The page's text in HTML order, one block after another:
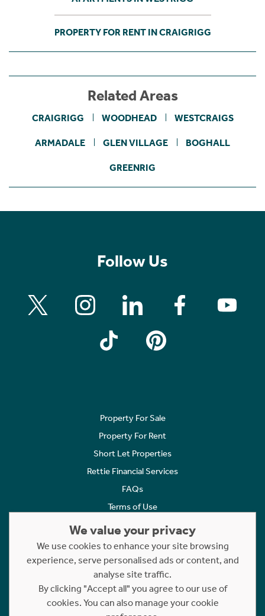
PROPERTY FOR RENT IN CRAIGRIGG
Related Areas
CRAIGRIGG WOODHEAD WESTCRAIGS
ARMADALE GLEN VILLAGE BOGHALL
GREENRIG
Follow Us
Property For Sale
Property For Rent
Short Let Properties
Rettie Financial Services
FAQs
Terms of Use
Cookies Policy
Complaints
Statement to Respectful Interactions
Copyright © 2023 - 2026 Rettie. All rights reserved.
We value your privacy
We use cookies to enhance your site browsing
experience, serve personalised ads or content, and
analyse site traffic.
By clicking "Accept all" you agree to our use of
cookies. You can also manage your cookie